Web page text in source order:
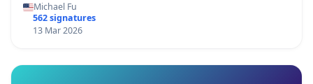
Michael Fu
562 signatures
13 Mar 2026